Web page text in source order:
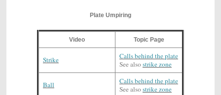
Plate Umpiring
Video Topic Page
Strike
Calls behind the plate
See alsostrike zone
Ball
Calls behind the plate
See alsostrike zone